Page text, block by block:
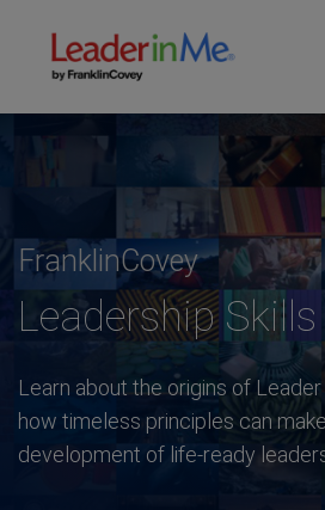
FranklinCovey
Leadership
Learn about the origins of
how timeless principles can
development of life-ready